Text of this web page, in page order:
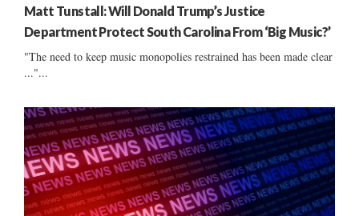
Matt Tunstall: Will Donald Trump’s Justice
Department Protect South Carolina From ‘Big Music?’
"The need to keep music monopolies restrained has been made clear
..."...